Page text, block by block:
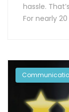
hassle.
For nearly